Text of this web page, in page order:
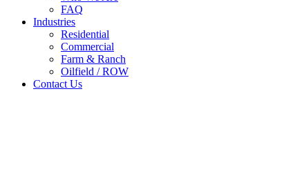
FAQ
Industries
Residential
Commercial
Farm & Ranch
Oilfield / ROW
Contact Us